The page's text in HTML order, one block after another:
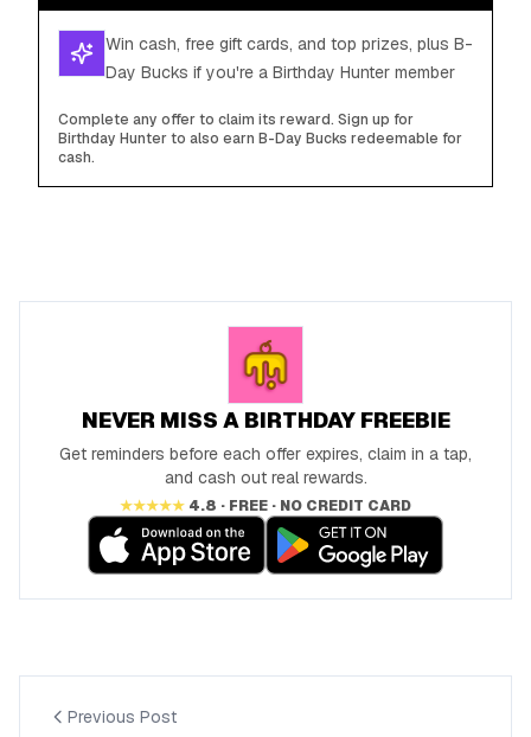
Win cash, free gift cards, and top prizes, plus B-
Day Bucks if you're a Birthday Hunter member
Complete any offer to claim its reward. Sign up for
Birthday Hunter to also earn B-Day Bucks redeemable for
cash.
NEVER MISS A BIRTHDAY FREEBIE
Get reminders before each offer expires, claim in a tap,
and cash out real rewards.
★★★★★ 4.8 · FREE · NO CREDIT CARD
Previous Post